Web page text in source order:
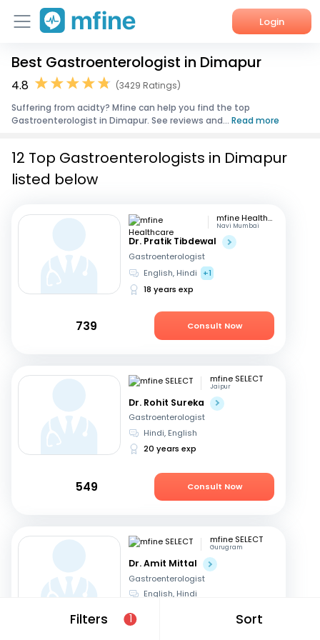
Login
Home
Corporate Enquiries
Best Gastroenterologist in Dimapur
4.8
(3429 Ratings)
Suffering from acidty? Mfine can help you find the top
Gastroenterologist in Dimapur. See reviews and... Read more
Filters 1 Sort
12 Top Gastroenterologists in Dimapur
listed below
mfine Healthcare
Navi Mumbai
Dr. Pratik Tibdewal
Gastroenterologist
English, Hindi
+1
18 years exp
739 Consult Now
mfine SELECT
Jaipur
Dr. Rohit Sureka
Gastroenterologist
Hindi, English
20 years exp
549 Consult Now
mfine SELECT
Gurugram
Dr. Amit Mittal
Gastroenterologist
English, Hindi